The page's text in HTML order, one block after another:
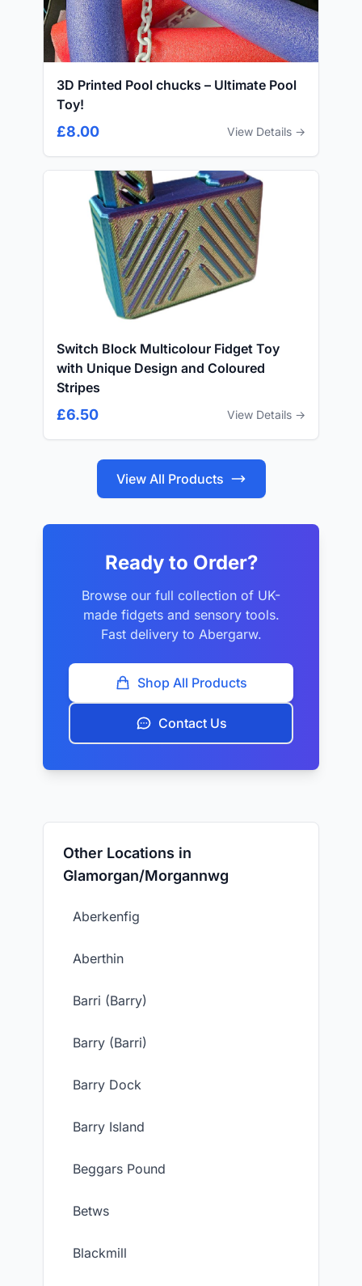
3D Printed Pool chucks – Ultimate Pool
Toy!
£8.00 View Details →
Switch Block Multicolour Fidget Toy
with Unique Design and Coloured
Stripes
£6.50 View Details →
View All Products
Ready to Order?
Browse our full collection of UK-
made fidgets and sensory tools.
Fast delivery to Abergarw.
Shop All Products
Contact Us
Other Locations in
Glamorgan/Morgannwg
Aberkenfig
Aberthin
Barri (Barry)
Barry (Barri)
Barry Dock
Barry Island
Beggars Pound
Betws
Blackmill